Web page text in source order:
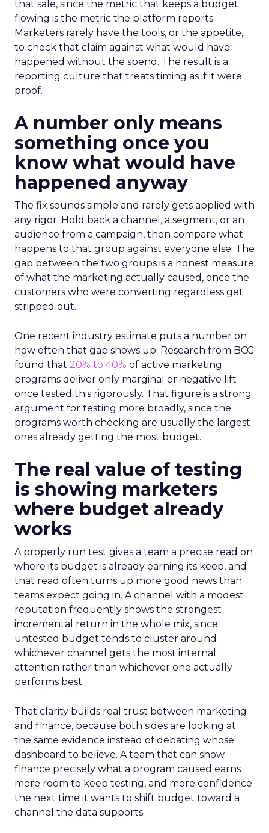
that sale, since the metric that keeps a budget
flowing is the metric the platform reports.
Marketers rarely have the tools, or the appetite,
to check that claim against what would have
happened without the spend. The result is a
reporting culture that treats timing as if it were
proof.
A number only means
something once you
know what would have
happened anyway
The fix sounds simple and rarely gets applied with
any rigor. Hold back a channel, a segment, or an
audience from a campaign, then compare what
happens to that group against everyone else. The
gap between the two groups is a honest measure
of what the marketing actually caused, once the
customers who were converting regardless get
stripped out.
One recent industry estimate puts a number on
how often that gap shows up. Research from BCG
found that 20% to 40% of active marketing
programs deliver only marginal or negative lift
once tested this rigorously. That figure is a strong
argument for testing more broadly, since the
programs worth checking are usually the largest
ones already getting the most budget.
The real value of testing
is showing marketers
where budget already
works
A properly run test gives a team a precise read on
where its budget is already earning its keep, and
that read often turns up more good news than
teams expect going in. A channel with a modest
reputation frequently shows the strongest
incremental return in the whole mix, since
untested budget tends to cluster around
whichever channel gets the most internal
attention rather than whichever one actually
performs best.
That clarity builds real trust between marketing
and finance, because both sides are looking at
the same evidence instead of debating whose
dashboard to believe. A team that can show
finance precisely what a program caused earns
more room to keep testing, and more confidence
the next time it wants to shift budget toward a
channel the data supports.